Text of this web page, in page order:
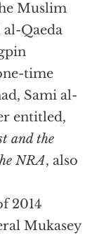
Muslim
Qaeda
time
Sami al-
entitled,
and the
NRA, also
2014
Mukasey